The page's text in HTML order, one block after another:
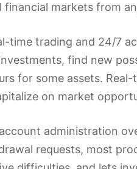
financial markets from
time trading and 24/7
find new
for some assets.
on market
administration
requests, most